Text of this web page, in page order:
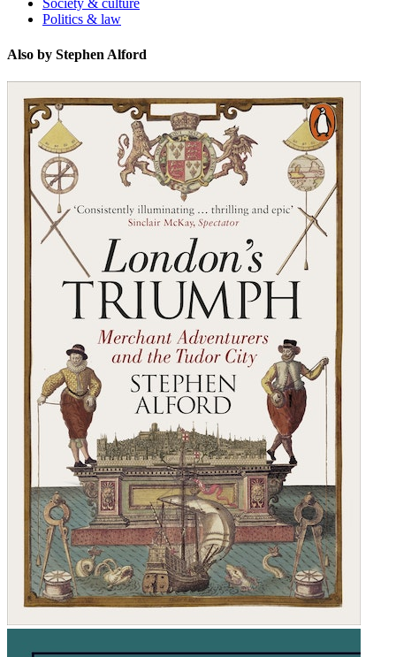
Society & culture
Politics & law
Also by Stephen Alford